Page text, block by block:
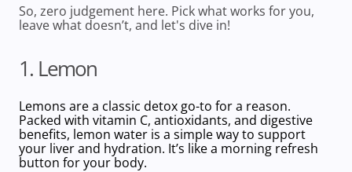
So, zero judgement here. Pick what works for you,
leave what doesn’t, and let's dive in!
1. Lemon
Lemons are a classic detox go-to for a reason.
Packed with vitamin C, antioxidants, and digestive
benefits, lemon water is a simple way to support
your liver and hydration. It’s like a morning refresh
button for your body.